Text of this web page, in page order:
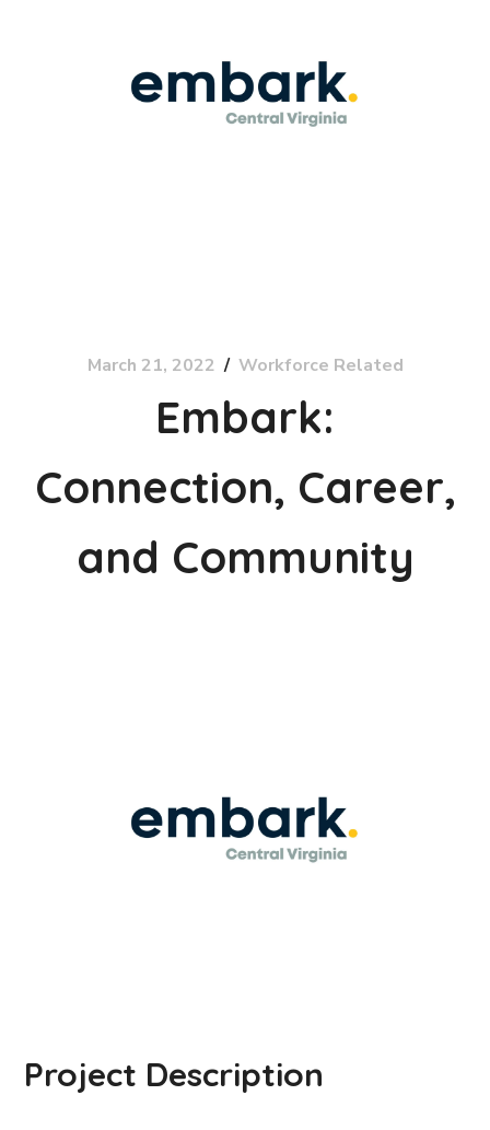
March 21, 2022 Workforce Related
Embark:
Connection, Career,
and Community
Project Description